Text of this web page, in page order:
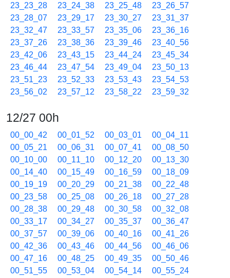
23_23_28
23_24_38 23_25_48
23_26_57
23_28_07
23_29_17 23_30_27
23_31_37
23_32_47
23_33_57 23_35_06
23_36_16
23_37_26
23_38_36 23_39_46
23_40_56
23_42_06
23_43_15 23_44_24
23_45_34
23_46_44
23_47_54 23_49_04
23_50_13
23_51_23
23_52_33 23_53_43
23_54_53
23_56_02
23_57_12 23_58_22 23_59_32
12/27 00h
00_00_42 00_01_52 00_03_01
00_04_11
00_05_21
00_06_31 00_07_41
00_08_50
00_10_00
00_11_10 00_12_20
00_13_30
00_14_40
00_15_49 00_16_59
00_18_09
00_19_19
00_20_29 00_21_38
00_22_48
00_23_58
00_25_08 00_26_18
00_27_28
00_28_38
00_29_48 00_30_58
00_32_08
00_33_17
00_34_27 00_35_37
00_36_47
00_37_57
00_39_06 00_40_16
00_41_26
00_42_36
00_43_46 00_44_56
00_46_06
00_47_16
00_48_25 00_49_35
00_50_46
00_51_55
00_53_04 00_54_14
00_55_24